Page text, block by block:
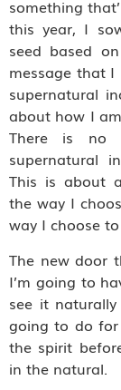
something
this year, I
seed based
message that
supernatural
about how I
There is no
supernatural
This is about
the way I
way I choose
The new door
I’m going to
see it
going to do
the spirit
in the natural.